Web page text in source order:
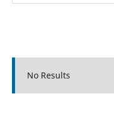
No Results